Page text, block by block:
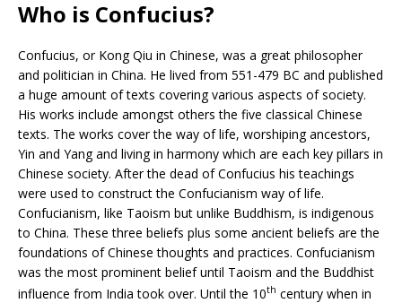
Who is Confucius?
Confucius, or Kong Qiu in Chinese, was a great philosopher
and politician in China. He lived from 551-479 BC and published
a huge amount of texts covering various aspects of society.
His works include amongst others the five classical Chinese
texts. The works cover the way of life, worshiping ancestors,
Yin and Yang and living in harmony which are each key pillars in
Chinese society. After the dead of Confucius his teachings
were used to construct the Confucianism way of life.
Confucianism, like Taoism but unlike Buddhism, is indigenous
to China. These three beliefs plus some ancient beliefs are the
foundations of Chinese thoughts and practices. Confucianism
was the most prominent belief until Taoism and the Buddhist
influence from India took over. Until the 10th century when in